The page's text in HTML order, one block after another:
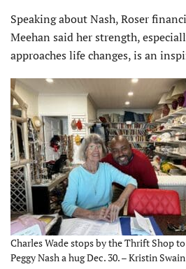
Speaking about Nash, Roser
Meehan said her strength,
approaches life changes, is an
Charles Wade stops by the Thrift Shop
Peggy Nash a hug Dec. 30. – Kristin